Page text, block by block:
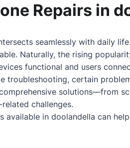
Repairs in
seamlessly with daily
Naturally, the rising
functional and users
troubleshooting, certain
solutions—from
challenges.
available in doolandella can